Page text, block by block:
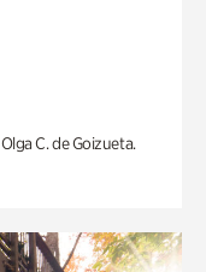
C. de Goizueta.